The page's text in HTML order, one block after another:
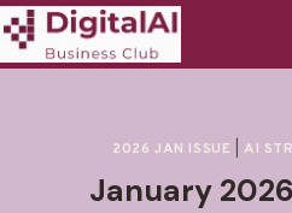
2026 JAN ISSUE AI
January